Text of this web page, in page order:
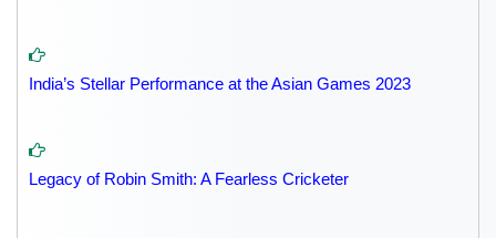
India’s Stellar Performance at the Asian Games 2023
Legacy of Robin Smith: A Fearless Cricketer